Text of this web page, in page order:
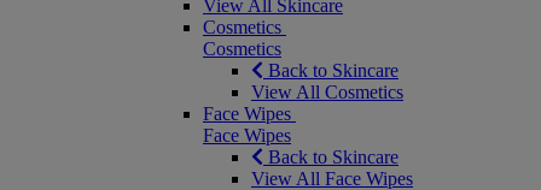
View All Skincare
Cosmetics
Cosmetics
Back to Skincare
View All Cosmetics
Face Wipes
Face Wipes
Back to Skincare
View All Face Wipes